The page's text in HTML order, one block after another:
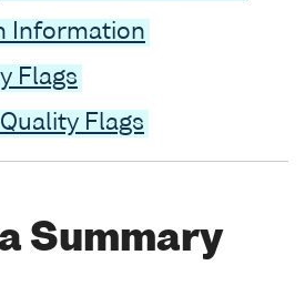
Information
Flags
Flags
Summary